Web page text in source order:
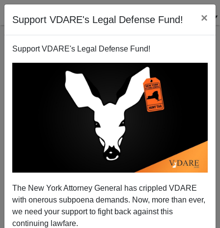
Support VDARE's Legal Defense Fund! ×
Support VDARE's Legal Defense Fund!
The New York Attorney General has crippled VDARE
with onerous subpoena demands. Now, more than ever,
we need your support to fight back against this
continuing lawfare.
“Take The Strain—Retrieve The Wounded!” A Letter
To AMREN From VDARE.com’s Lydia Brimelow